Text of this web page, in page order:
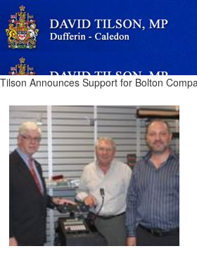
Tilson Announces Support for Bolton